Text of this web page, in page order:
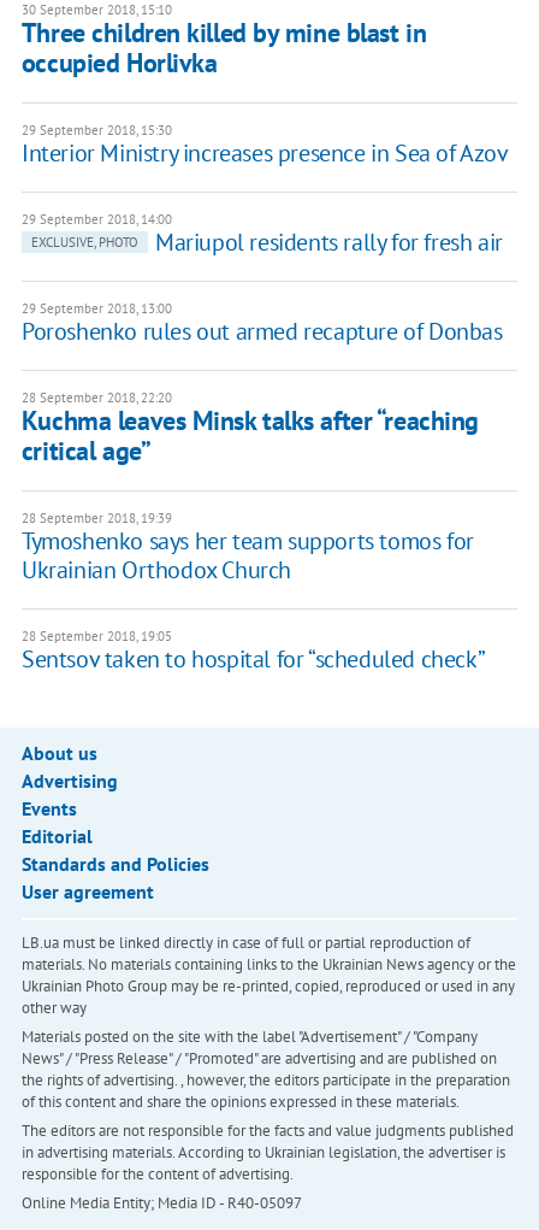
30 September 2018, 15:10
Three children killed by mine blast in
occupied Horlivka
29 September 2018, 15:30
Interior Ministry increases presence in Sea of Azov
29 September 2018, 14:00
EXCLUSIVE, PHOTO
Mariupol residents rally for fresh air
29 September 2018, 13:00
Poroshenko rules out armed recapture of Donbas
28 September 2018, 22:20
Kuchma leaves Minsk talks after “reaching
critical age”
28 September 2018, 19:39
Tymoshenko says her team supports tomos for
Ukrainian Orthodox Church
28 September 2018, 19:05
Sentsov taken to hospital for “scheduled check”
About us
Advertising
Events
Editorial
Standards and Policies
User agreement
LB.ua must be linked directly in case of full or partial reproduction of
materials. No materials containing links to the Ukrainian News agency or the
Ukrainian Photo Group may be re-printed, copied, reproduced or used in any
other way
Materials posted on the site with the label "Advertisement" / "Company
News" / "Press Release" / "Promoted" are advertising and are published on
the rights of advertising. , however, the editors participate in the preparation
of this content and share the opinions expressed in these materials.
The editors are not responsible for the facts and value judgments published
in advertising materials. According to Ukrainian legislation, the advertiser is
responsible for the content of advertising.
Online Media Entity; Media ID - R40-05097